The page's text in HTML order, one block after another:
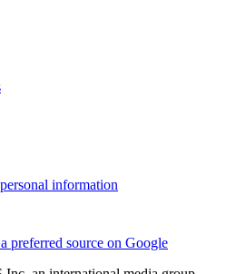
information
preferred source on Google